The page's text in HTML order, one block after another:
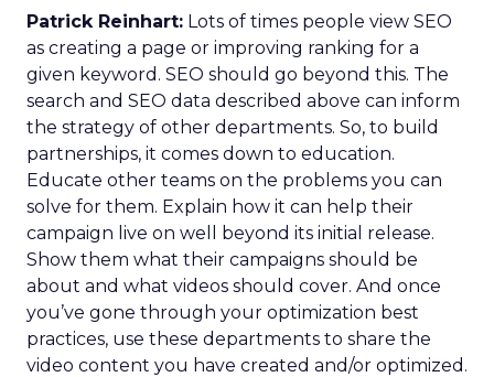
Patrick Reinhart: Lots of times people view SEO
as creating a page or improving ranking for a
given keyword. SEO should go beyond this. The
search and SEO data described above can inform
the strategy of other departments. So, to build
partnerships, it comes down to education.
Educate other teams on the problems you can
solve for them. Explain how it can help their
campaign live on well beyond its initial release.
Show them what their campaigns should be
about and what videos should cover. And once
you’ve gone through your optimization best
practices, use these departments to share the
video content you have created and/or optimized.